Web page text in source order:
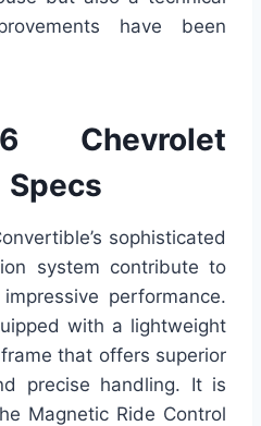
have been
Chevrolet
Specs
sophisticated
system contribute to
performance.
with a lightweight
that offers superior
precise handling. It is
Magnetic Ride Control